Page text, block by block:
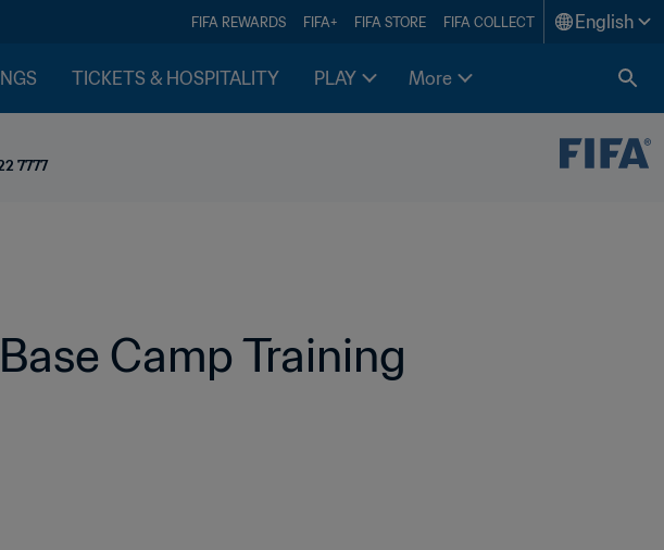
FIFA REWARDS FIFA+ FIFA STORE FIFA COLLECT English
TICKETS & HOSPITALITY PLAY More
7777
Camp Training